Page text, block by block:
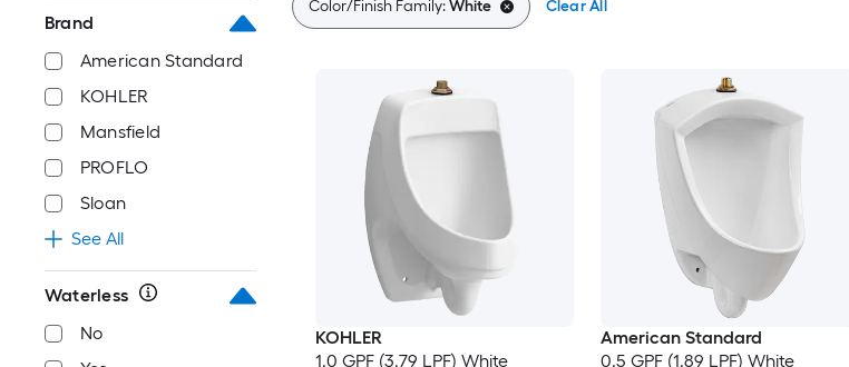
Brand
American Standard
KOHLER
Mansfield
PROFLO
Sloan
See All
Waterless
No
Color/Finish Family:White Clear All
KOHLER
1.0 GPF (3.79 LPF) White
American Standard
0.5 GPF (1.89 LPF) White